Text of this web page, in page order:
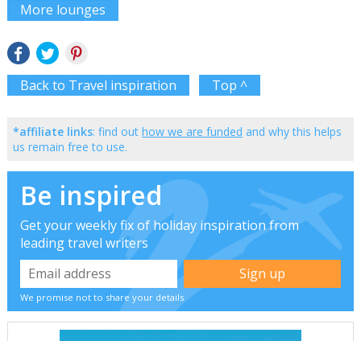
More lounges
Back to Travel inspiration Top ^
*affiliate links: find out how we are funded and why this helps
us remain free to use.
Be inspired
Get your weekly fix of holiday inspiration from
leading travel writers
We promise not to share your details